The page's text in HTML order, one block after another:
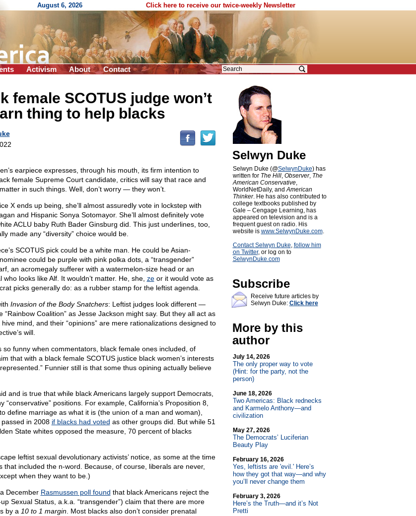
August 6, 2026 Click here to receive our twice-weekly Newsletter
Activism About Contact
female SCOTUS judge won’t
thing to help blacks
earpiece expresses, through his mouth, its firm intention to
female Supreme Court candidate, critics will say that race and
in such things. Well, don’t worry — they won’t.
X ends up being, she’ll almost assuredly vote in lockstep with
and Hispanic Sonya Sotomayor. She’ll almost definitely vote
ACLU baby Ruth Bader Ginsburg did. This just underlines, too,
made any “diversity” choice would be.
SCOTUS pick could be a white man. He could be Asian-
could be purple with pink polka dots, a “transgender”
an acromegaly sufferer with a watermelon-size head or an
looks like Alf. It wouldn’t matter. He, she, zeor it would vote as
picks generally do: as a rubber stamp for the leftist agenda.
Invasion of the Body Snatchers: Leftist judges look different —
“Rainbow Coalition” as Jesse Jackson might say. But they all act as
mind, and their “opinions” are mere rationalizations designed to
will.
so funny when commentators, black female ones included, of
that with a black female SCOTUS justice black women’s interests
Funnier still is that some thus opining actually believe
and is true that while black Americans largely support Democrats,
“conservative” positions. For example, California’s Proposition 8,
define marriage as what it is (the union of a man and woman),
passed in 2008 if blacks had voted as other groups did. But while 51
State whites opposed the measure, 70 percent of blacks
leftist sexual devolutionary activists’ notice, as some at the time
that included the n-word. Because, of course, liberals are never,
when they want to be.)
December Rasmussen poll found that black Americans reject the
Sexual Status, a.k.a. “transgender”) claim that there are more
by a 10 to 1 margin. Most blacks also don’t consider prenatal
Selwyn Duke
Selwyn Duke (@SelwynDuke) has
written for The Hill, Observer, The
American Conservative,
WorldNetDaily, andAmerican
Thinker. He has also contributed to
college textbooks published by
Gale – Cengage Learning, has
appeared on television and is a
frequent guest on radio. His
website is www.SelwynDuke.com.
Contact Selwyn Duke, follow him
on Twitter, or log on to
SelwynDuke.com
Subscribe
Receive future articles by
Selwyn Duke: Click here
More by this
author
July 14, 2026
The only proper way to vote
(Hint: for the party, not the
person)
June 18, 2026
Two Americas: Black rednecks
and Karmelo Anthony—and
civilization
May 27, 2026
The Democrats’ Luciferian
Beauty Play
February 16, 2026
Yes, leftists are 'evil.' Here’s
how they got that way—and why
you’ll never change them
February 3, 2026
Here’s the Truth—and it’s Not
Pretti